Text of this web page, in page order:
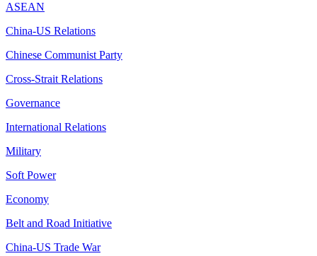
ASEAN
China-US Relations
Chinese Communist Party
Cross-Strait Relations
Governance
International Relations
Military
Soft Power
Economy
Belt and Road Initiative
China-US Trade War